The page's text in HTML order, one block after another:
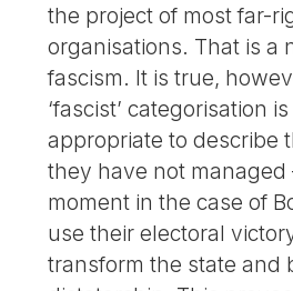
the project of most far-
organisations. That is a
fascism. It is true,
‘fascist’ categorisation
appropriate to describe
they have not managed
moment in the case of
use their electoral
transform the state and